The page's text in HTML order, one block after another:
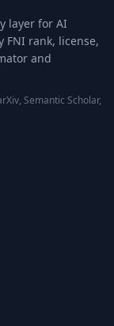
layer for AI
FNI rank, license,
and
Semantic Scholar,